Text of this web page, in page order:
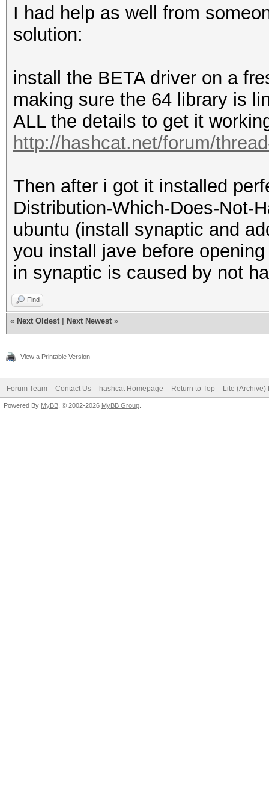
I had help as well from
solution:
install the BETA driver on a
making sure the 64 library is
ALL the details to get it
http://hashcat.net/forum/
Then after i got it installed
Distribution-Which-Does-Not-
ubuntu (install synaptic and
you install jave before
in synaptic is caused by not
Find
« Next Oldest Next Newest »
View a Printable Version
Forum Team Contact Us hashcat Homepage Return to Top Lite (Archive)
Powered By MyBB , © 2002-2026 MyBB Group